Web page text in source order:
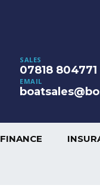
SALES
07818 804771
EMAIL
FINANCE